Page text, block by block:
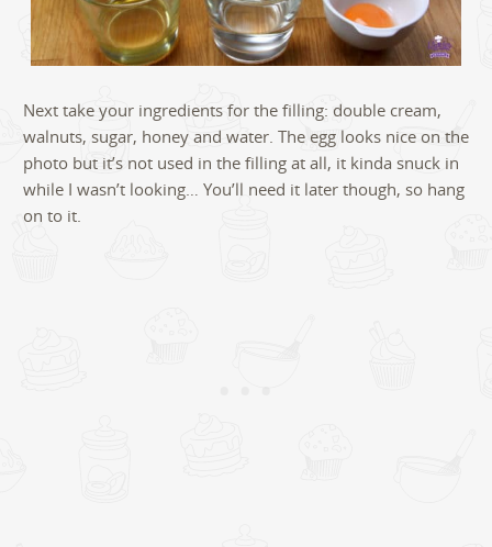
Next take your ingredients for the filling: double cream,
walnuts, sugar, honey and water. The egg looks nice on the
photo but it’s not used in the filling at all, it kinda snuck in
while I wasn’t looking… You’ll need it later though, so hang
on to it.